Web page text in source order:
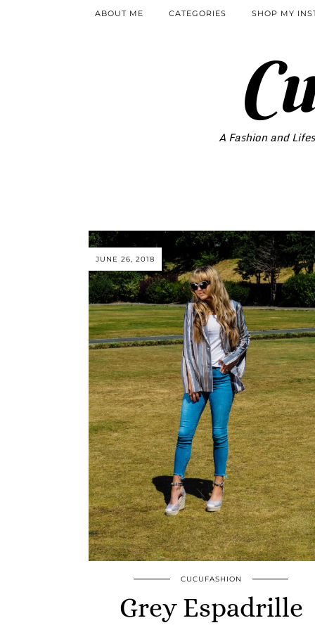
A Fashion and
ABOUT ME CATEGORIES SHOP MY
JUNE 26, 2018
CUCUFASHION
Grey Espadrille